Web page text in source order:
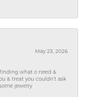
May 23, 2026
what o need &
& treat you couldn’t ask
jewelry